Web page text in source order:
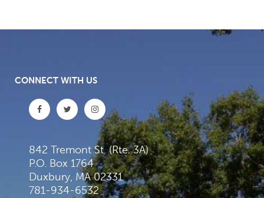
CONNECT WITH US
842 Tremont St. (Rte. 3A)
P.O. Box 1764
Duxbury, MA 02331
781-934-6532